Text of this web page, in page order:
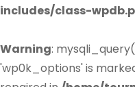
includes/class-
Warning:
'wp0k_options' is